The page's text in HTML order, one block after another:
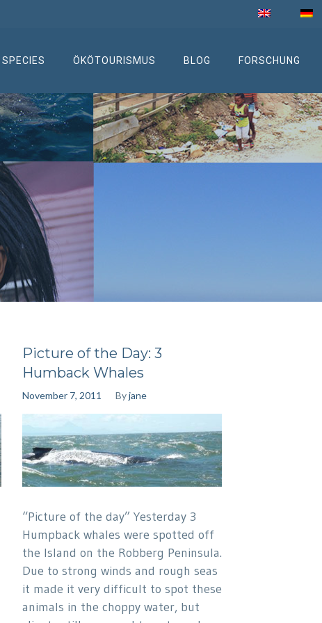
SPECIES ÖKÖTOURISMUS BLOG FORSCHUNG
Picture of the Day: 3
Humback Whales
November 7, 2011 Byjane
“Picture of the day” Yesterday 3
Humpback whales were spotted off
the Island on the Robberg Peninsula.
Due to strong winds and rough seas
it made it very difficult to spot these
animals in the choppy water, but